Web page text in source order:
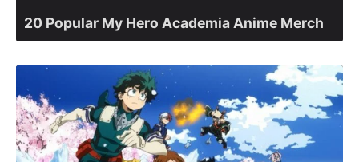
20 Popular My Hero Academia Anime Merch